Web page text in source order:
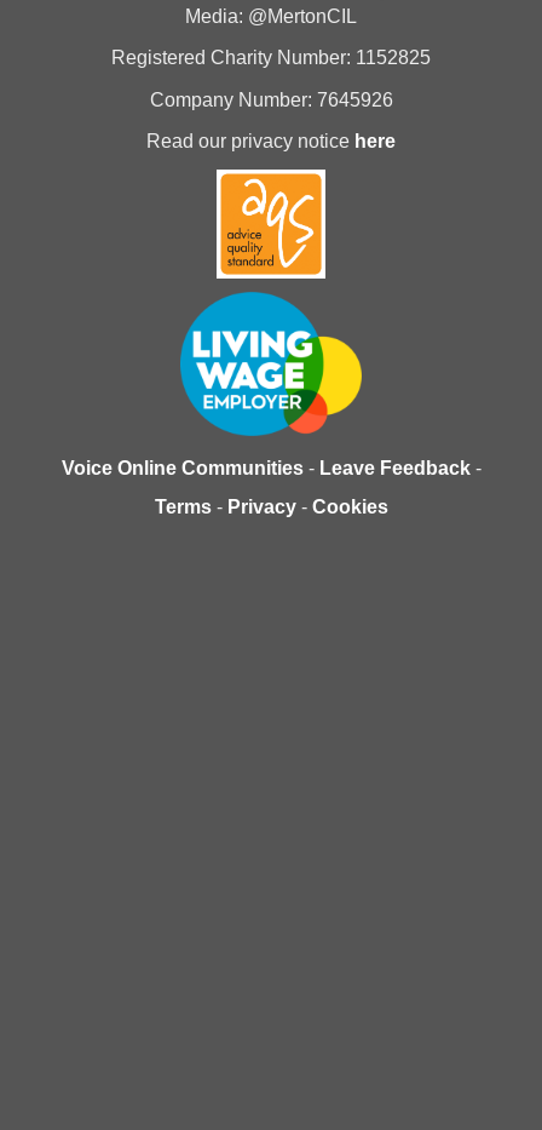
Media: @MertonCIL
Registered Charity Number: 1152825
Company Number: 7645926
Read our privacy notice here
Voice Online Communities - Leave Feedback -
Terms - Privacy - Cookies